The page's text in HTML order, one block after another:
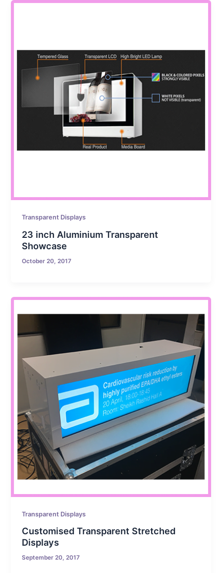
Transparent Displays
23 inch Aluminium Transparent
Showcase
October 20, 2017
Transparent Displays
Customised Transparent Stretched
Displays
September 20, 2017